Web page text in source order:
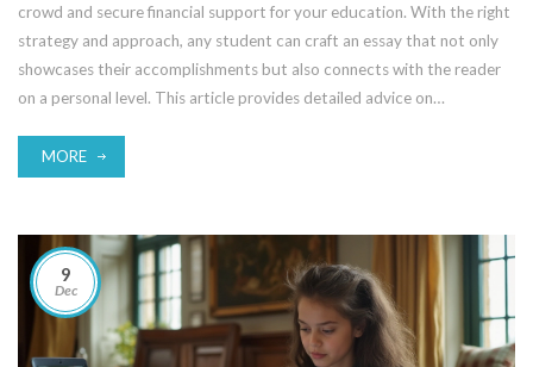
crowd and secure financial support for your education. With the right
strategy and approach, any student can craft an essay that not only
showcases their accomplishments but also connects with the reader
on a personal level. This article provides detailed advice on
creating a memorable narrative, and common mistakes to avoid.
Embracing authenticity and engaging storytelling can significantly
MORE
9
Dec